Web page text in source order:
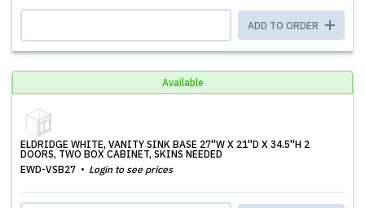
ADD TO ORDER
Available
ELDRIDGE WHITE, VANITY SINK BASE 27''W X 21''D X 34.5''H 2
DOORS, TWO BOX CABINET, SKINS NEEDED
EWD-VSB27
Login to see prices